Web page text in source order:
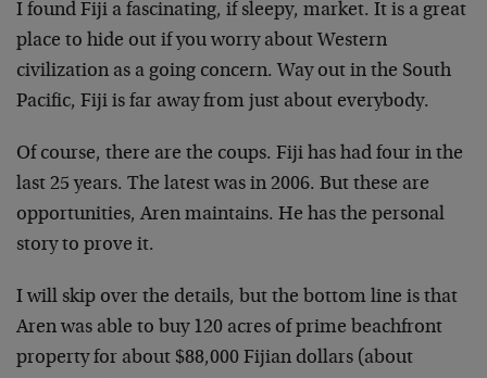
I found Fiji a fascinating, if sleepy, market. It is a great
place to hide out if you worry about Western
civilization as a going concern. Way out in the South
Pacific, Fiji is far away from just about everybody.
Of course, there are the coups. Fiji has had four in the
last 25 years. The latest was in 2006. But these are
opportunities, Aren maintains. He has the personal
story to prove it.
I will skip over the details, but the bottom line is that
Aren was able to buy 120 acres of prime beachfront
property for about $88,000 Fijian dollars (about